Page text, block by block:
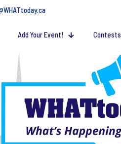
Add Your Event! Contests